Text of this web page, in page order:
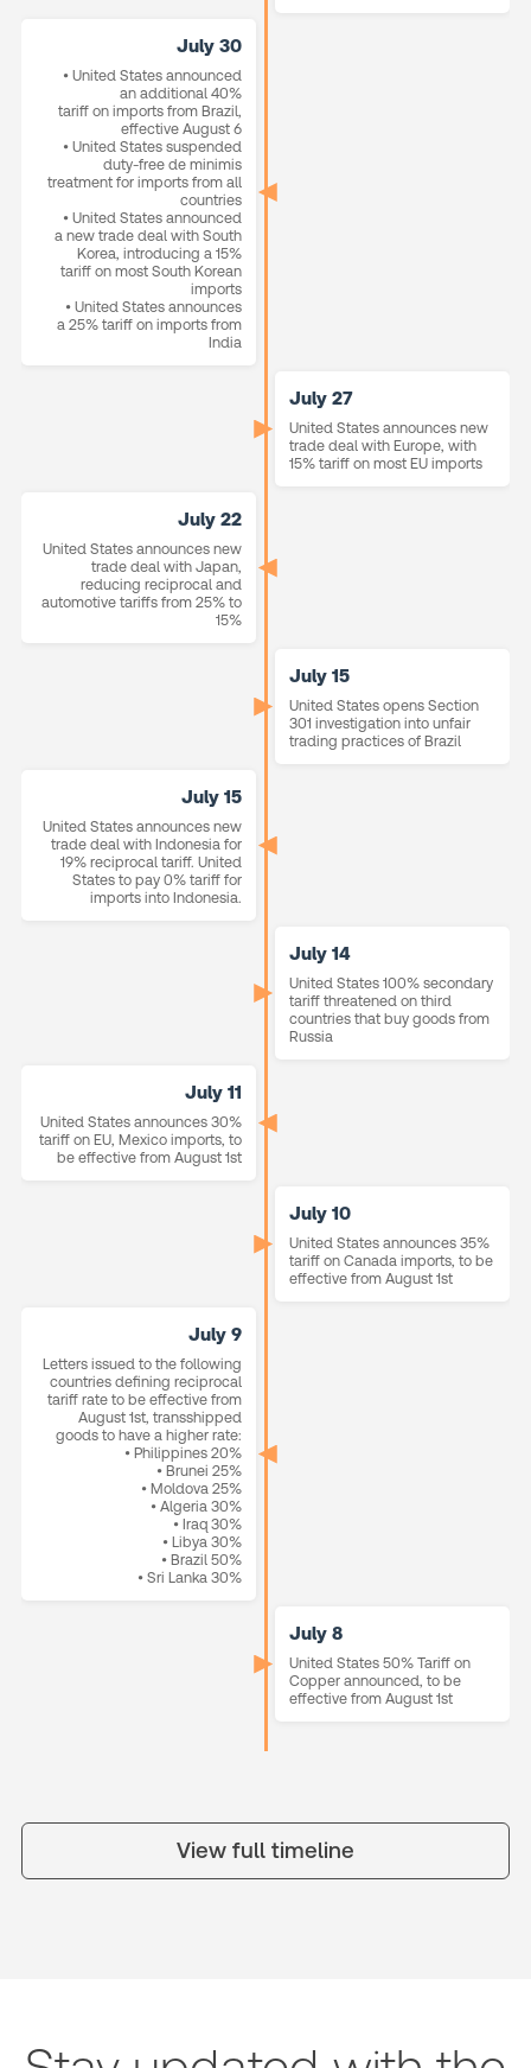
July 30
• United States announced
an additional 40%
tariff on imports from Brazil,
effective August 6
• United States suspended
duty-free de minimis
treatment for imports from all
countries
• United States announced
a new trade deal with South
Korea, introducing a 15%
tariff on most South Korean
imports
• United States announces
a 25% tariff on imports from
India
July 27
United States announces new
trade deal with Europe, with
15% tariff on most EU imports
July 22
United States announces new
trade deal with Japan,
reducing reciprocal and
automotive tariffs from 25% to
15%
July 15
United States opens Section
301 investigation into unfair
trading practices of Brazil
July 15
United States announces new
trade deal with Indonesia for
19% reciprocal tariff. United
States to pay 0% tariff for
imports into Indonesia.
July 14
United States 100% secondary
tariff threatened on third
countries that buy goods from
Russia
July 11
United States announces 30%
tariff on EU, Mexico imports, to
be effective from August 1st
July 10
United States announces 35%
tariff on Canada imports, to be
effective from August 1st
July 9
Letters issued to the following
countries defining reciprocal
tariff rate to be effective from
August 1st, transshipped
goods to have a higher rate:
• Philippines 20%
• Brunei 25%
• Moldova 25%
• Algeria 30%
• Iraq 30%
• Libya 30%
• Brazil 50%
• Sri Lanka 30%
July 8
United States 50% Tariff on
Copper announced, to be
effective from August 1st
View full timeline